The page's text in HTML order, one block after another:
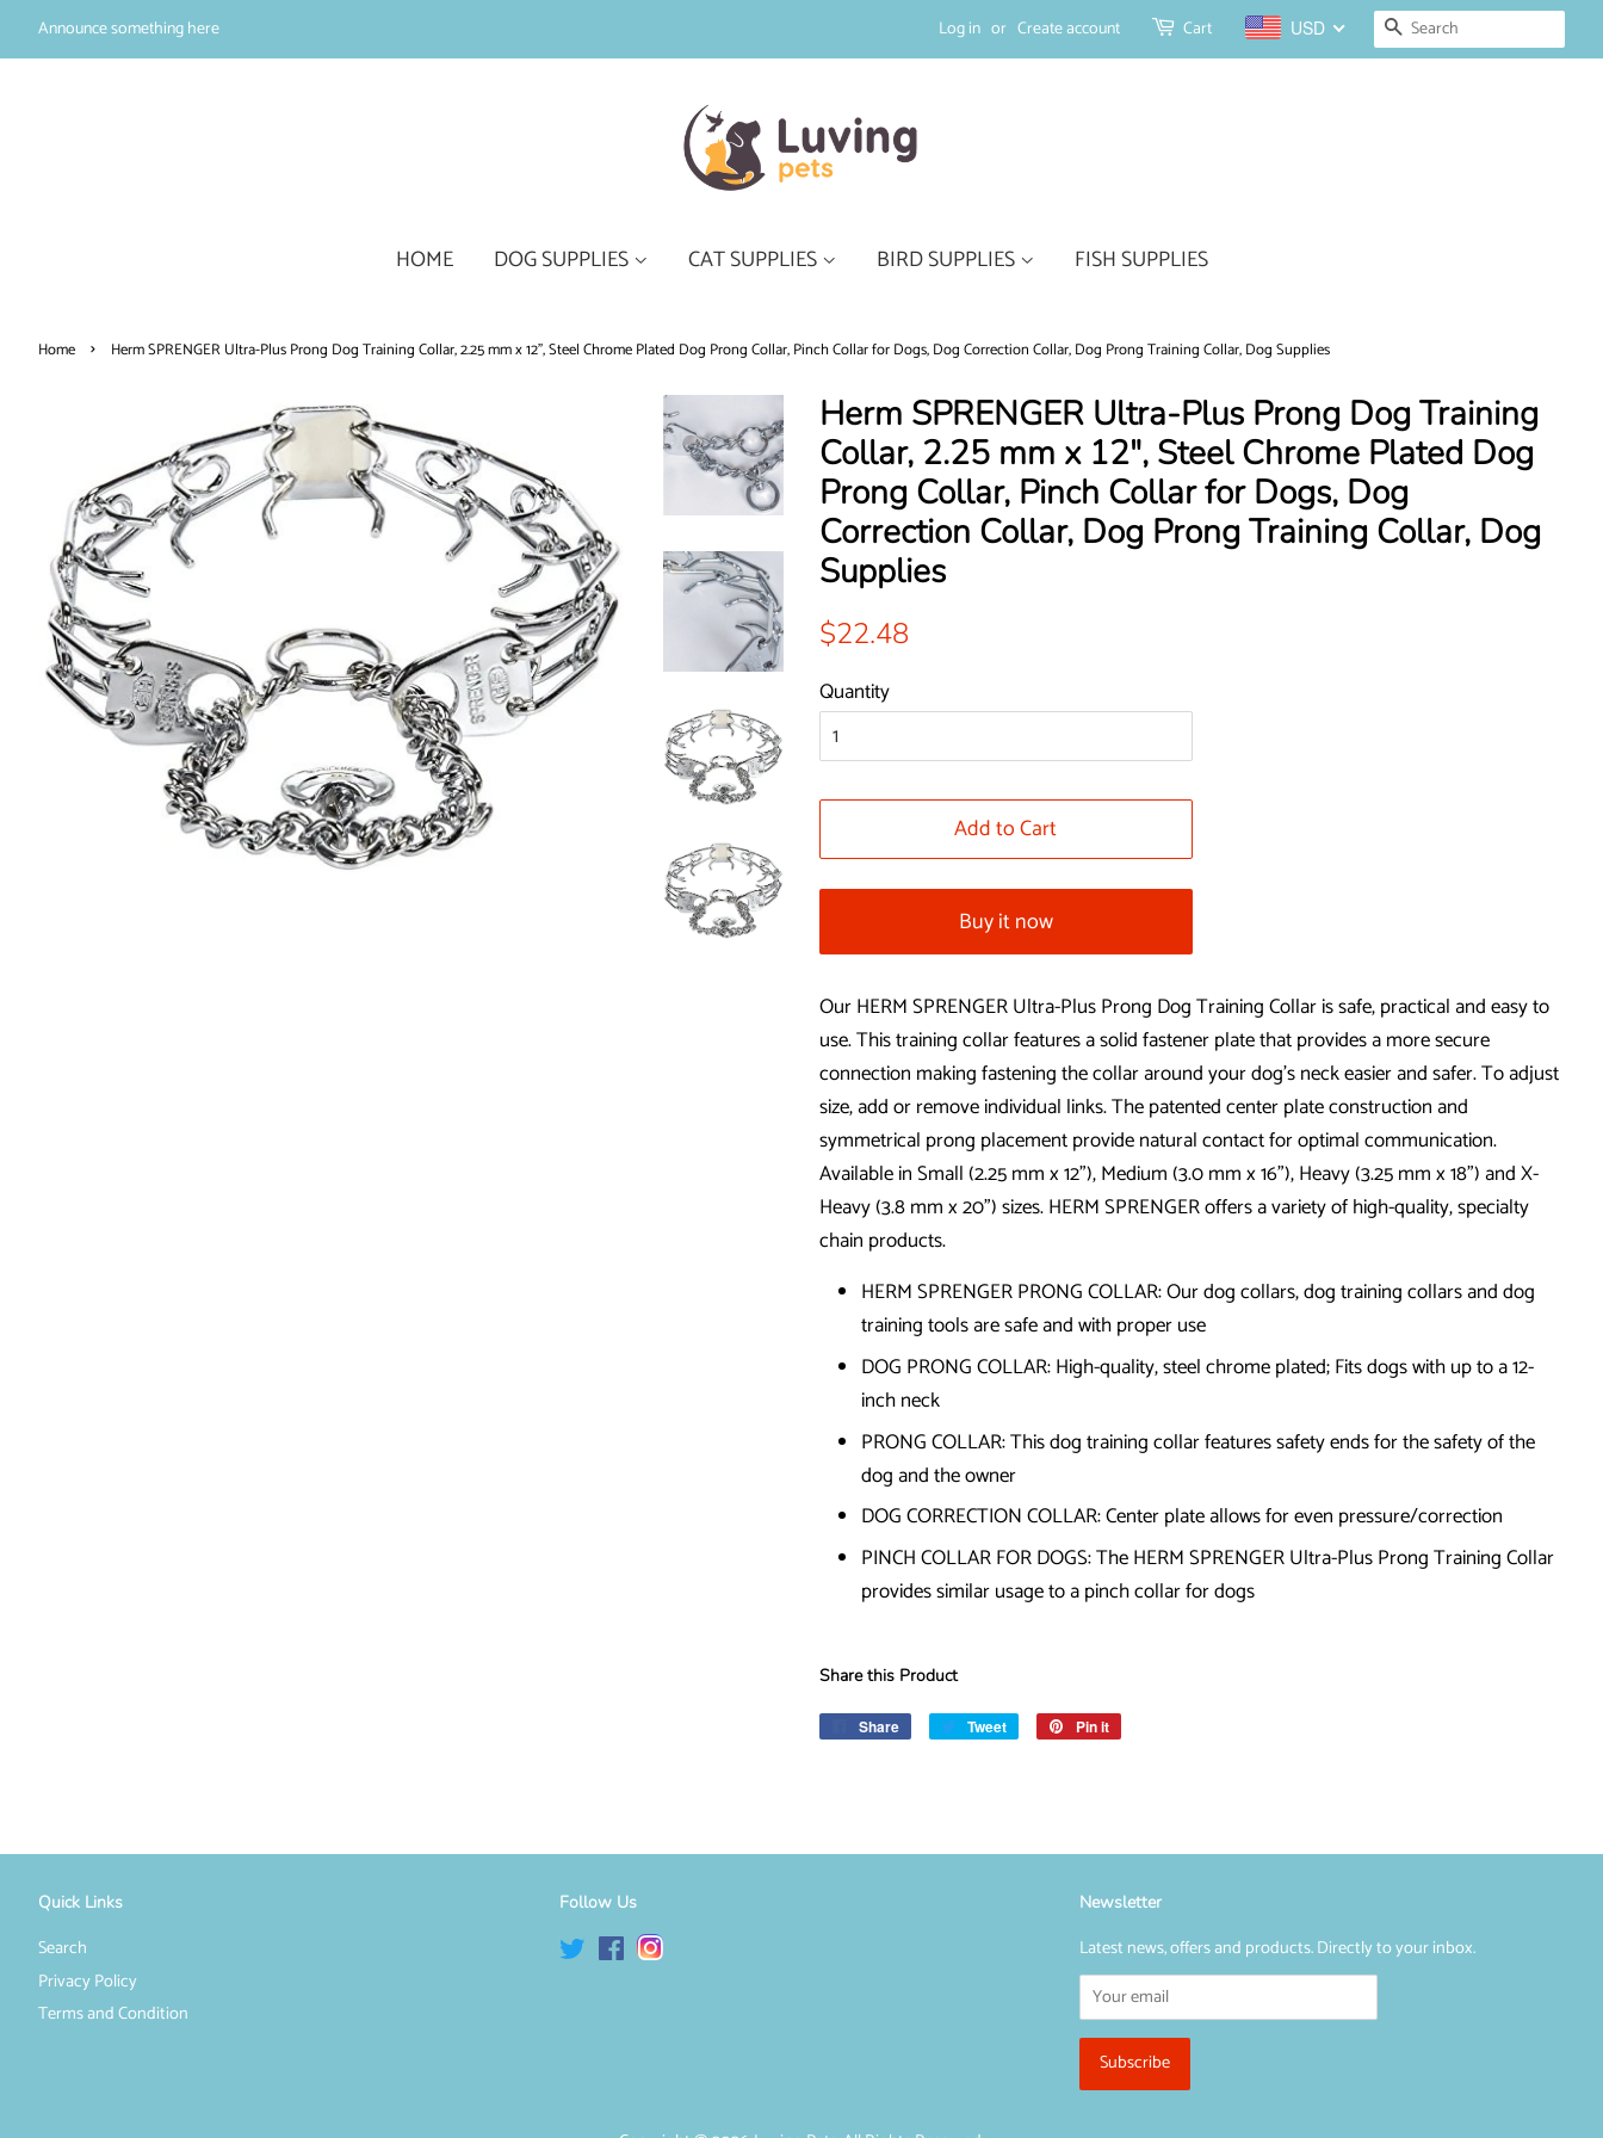
Announce something here Log in or Create account Cart USD Search
HOME DOG SUPPLIES CAT SUPPLIES BIRD SUPPLIES FISH SUPPLIES
Home › Herm SPRENGER Ultra-Plus Prong Dog Training Collar, 2.25 mm x 12", Steel Chrome Plated Dog Prong Collar, Pinch Collar for Dogs, Dog Correction Collar, Dog Prong Training Collar, Dog Supplies
Herm SPRENGER Ultra-Plus Prong Dog Training
Collar, 2.25 mm x 12", Steel Chrome Plated Dog
Prong Collar, Pinch Collar for Dogs, Dog
Correction Collar, Dog Prong Training Collar, Dog
Supplies
Regular
$22.48
Quantity
Add to Cart
Buy it now
Our HERM SPRENGER Ultra-Plus Prong Dog Training Collar is safe, practical and easy to
use. This training collar features a solid fastener plate that provides a more secure
connection making fastening the collar around your dog's neck easier and safer. To adjust
size, add or remove individual links. The patented center plate construction and
symmetrical prong placement provide natural contact for optimal communication.
Available in Small (2.25 mm x 12"), Medium (3.0 mm x 16"), Heavy (3.25 mm x 18") and X-
Heavy (3.8 mm x 20") sizes. HERM SPRENGER offers a variety of high-quality, specialty
chain products.
HERM SPRENGER PRONG COLLAR: Our dog collars, dog training collars and dog
training tools are safe and with proper use
DOG PRONG COLLAR: High-quality, steel chrome plated; Fits dogs with up to a 12-
inch neck
PRONG COLLAR: This dog training collar features safety ends for the safety of the
dog and the owner
DOG CORRECTION COLLAR: Center plate allows for even pressure/correction
PINCH COLLAR FOR DOGS: The HERM SPRENGER Ultra-Plus Prong Training Collar
provides similar usage to a pinch collar for dogs
Share this Product
Share
Share
Tweet
Tweet
Pin it
Quick Links
Search
Privacy Policy
Terms and Condition
Follow Us
Twitter FacebookInstagram
Newsletter
Latest news, offers and products. Directly to your inbox.